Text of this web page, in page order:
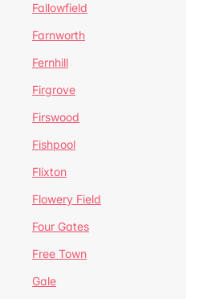
Fallowfield
Farnworth
Fernhill
Firgrove
Firswood
Fishpool
Flixton
Flowery Field
Four Gates
Free Town
Gale